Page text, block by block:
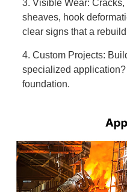
3. Visible Wear:
sheaves, hook
clear signs that a
4. Custom Projects:
specialized
foundation.